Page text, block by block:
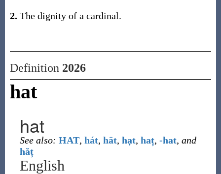
2. The dignity of a cardinal.
Definition 2026
hat
hat
See also: HAT, hát, hät, hạt, haț, -hat, and
hăț
English